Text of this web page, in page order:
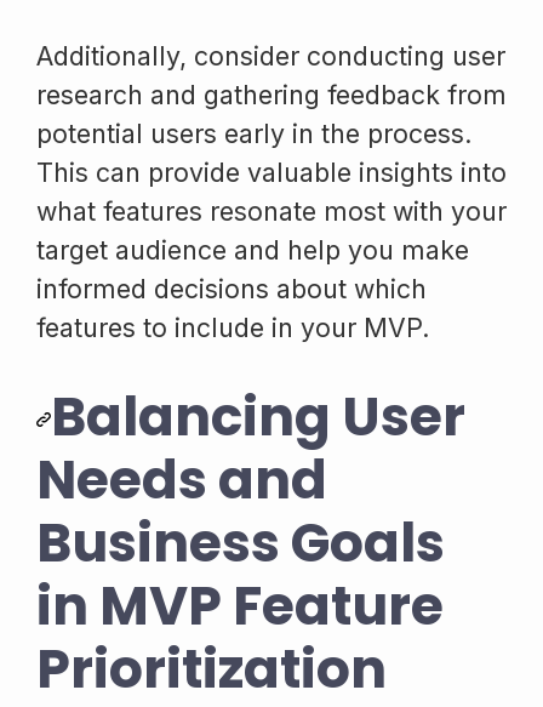
Additionally, consider conducting user
research and gathering feedback from
potential users early in the process.
This can provide valuable insights into
what features resonate most with your
target audience and help you make
informed decisions about which
features to include in your MVP.
Balancing User
Needs and
Business Goals
in MVP Feature
Prioritization